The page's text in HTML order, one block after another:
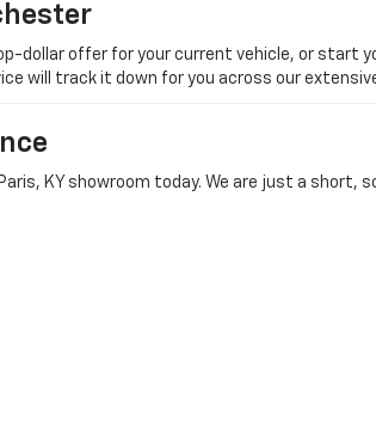
dollar offer for your current vehicle, or start
will track it down for you across our
KY showroom today. We are just a short,